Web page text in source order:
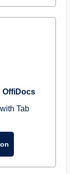
OffiDocs
Tab